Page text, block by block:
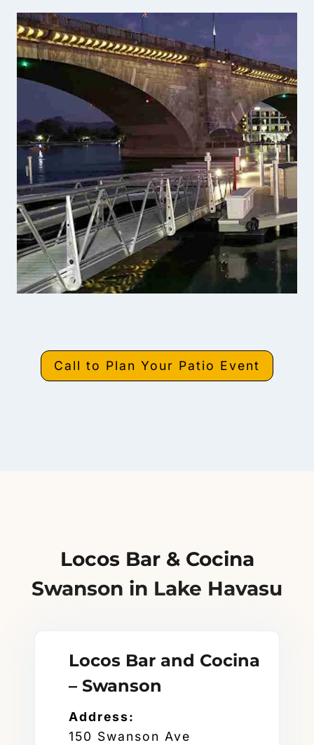
Call to Plan Your Patio Event
Locos Bar & Cocina
Swanson in Lake Havasu
Locos Bar and Cocina
– Swanson
Address:
150 Swanson Ave